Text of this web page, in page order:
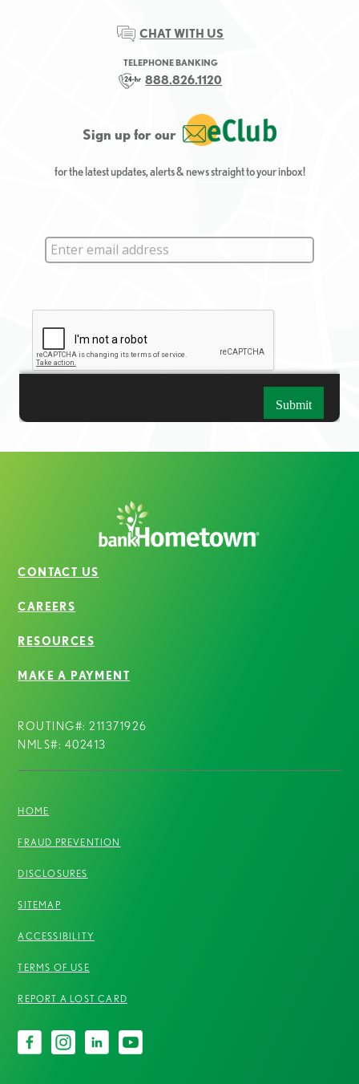
CHAT WITH US
TELEPHONE BANKING
888.826.1120
Sign up for our
for the latest updates, alerts & news straight to your inbox!
CONTACT US
CAREERS
RESOURCES
MAKE A PAYMENT
ROUTING#: 211371926
NMLS#: 402413
HOME
FRAUD PREVENTION
DISCLOSURES
SITEMAP
ACCESSIBILITY
TERMS OF USE
REPORT A LOST CARD